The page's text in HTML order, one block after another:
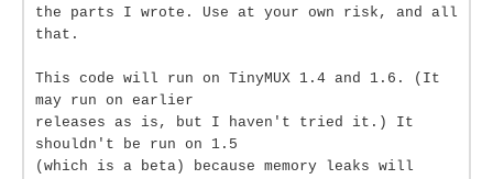
the parts I wrote. Use at your own risk, and all
that.
This code will run on TinyMUX 1.4 and 1.6. (It
may run on earlier
releases as is, but I haven't tried it.) It
shouldn't be run on 1.5
(which is a beta) because memory leaks will